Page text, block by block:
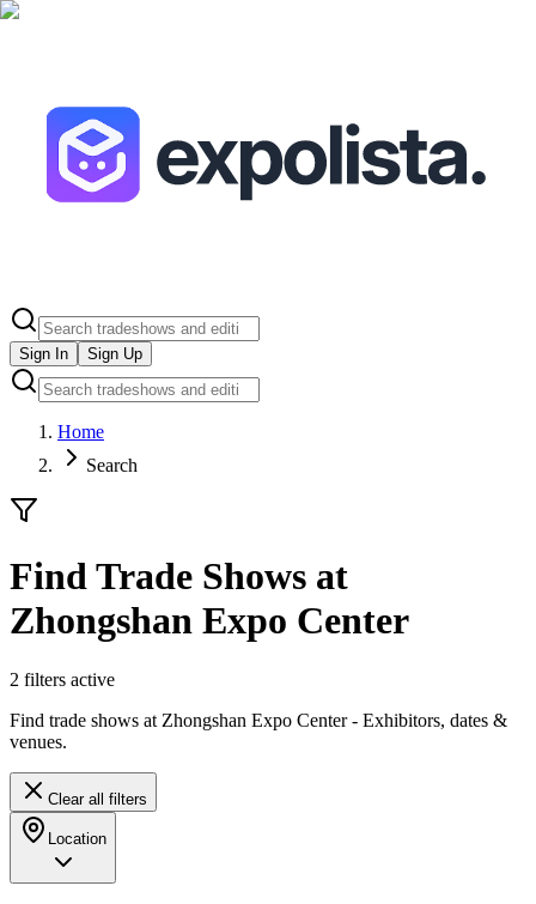
Sign In Sign Up
Home
Search
Find Trade Shows at
Zhongshan Expo Center
2 filters active
Find trade shows at Zhongshan Expo Center - Exhibitors, dates &
venues.
Clear all filters
Location